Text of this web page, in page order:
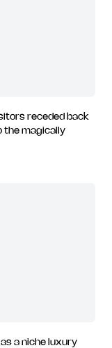
receded back
the magically
a niche luxury